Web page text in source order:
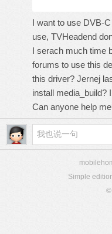
I want to use DVB-
use, TVHeadend
I serach much time
forums to use this
this driver? Jernej
install media_build?
Can anyone help
Simple
©